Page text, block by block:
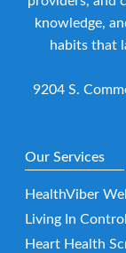
knowledge,
habits that
9204 S.
Our Services
HealthViber
Living In
Heart Health